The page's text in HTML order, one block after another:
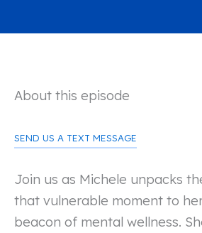
About this episode
SEND US A TEXT MESSAGE
Join us as Michele unpacks
that vulnerable moment to
beacon of mental wellness.